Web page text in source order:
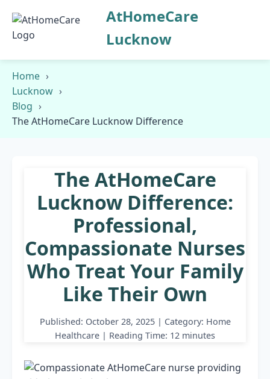
AtHomeCare
Lucknow
Home
Lucknow
Blog
The AtHomeCare Lucknow Difference
The AtHomeCare
Lucknow Difference:
Professional,
Compassionate Nurses
Who Treat Your Family
Like Their Own
Published: October 28, 2025 | Category: Home
Healthcare | Reading Time: 12 minutes